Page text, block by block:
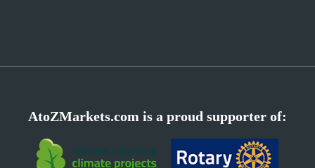
AtoZMarkets.com is a proud supporter of: